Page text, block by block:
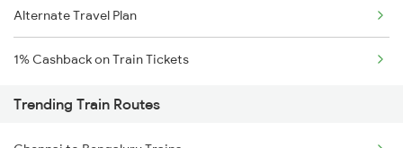
Alternate Travel Plan
1% Cashback on Train Tickets
Trending Train Routes